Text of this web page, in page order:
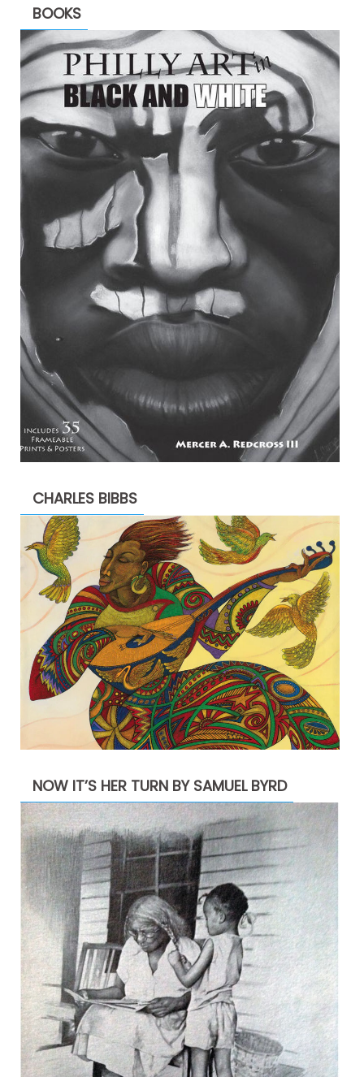
BOOKS
CHARLES BIBBS
NOW IT’S HER TURN BY SAMUEL BYRD